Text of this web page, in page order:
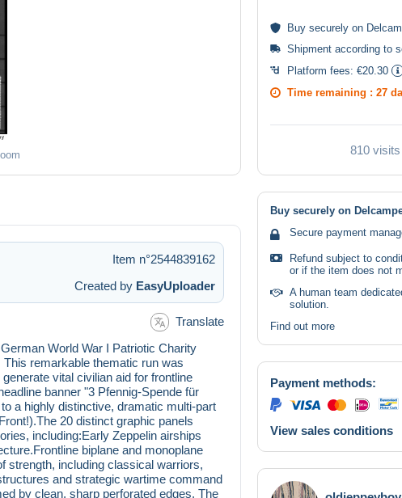
Buy securely on
Shipment according to
Platform fees: €20.30
Time remaining : 27
810 visits
Item n°2544839162
Created by EasyUploader
Translate
World War I Patriotic Charity
remarkable thematic run was
vital civilian aid for frontline
banner "3 Pfennig-Spende für
a highly distinctive, dramatic multi-part
20 distinct graphic panels
including:Early Zeppelin airships
biplane and monoplane
strength, including classical warriors,
and strategic wartime command
by clean, sharp perforated edges. The
Buy securely on
Secure payment
Refund subject to
or if the item does not
A human team
solution.
Find out more
Payment methods:
View sales conditions